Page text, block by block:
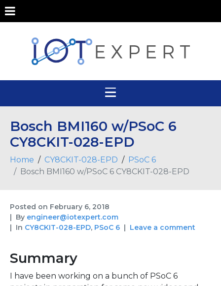
Bosch BMI160 w/PSoC 6
CY8CKIT-028-EPD
Home CY8CKIT-028-EPD
PSoC 6
Bosch BMI160 w/PSoC 6 CY8CKIT-028-EPD
Posted on February 6, 2018
By engineer@iotexpert.com
In CY8CKIT-028-EPD, PSoC 6 Leave a comment
Summary
I have been working on a bunch of PSoC 6